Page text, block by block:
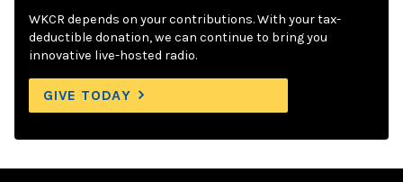
WKCR depends on your contributions. With your tax-
deductible donation, we can continue to bring you
innovative live-hosted radio.
GIVE TODAY